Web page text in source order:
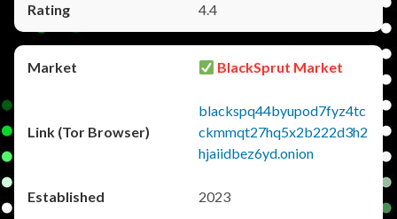
4.4
BlackSprut Market
blackspq44byupod7fyz4tc
ckmmqt27hq5x2b222d3h2
hjaiidbez6yd.onion
2023